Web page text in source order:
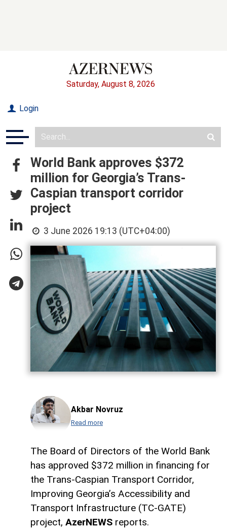
Saturday, August 8, 2026
Login
World Bank approves $372
million for Georgia’s Trans-
Caspian transport corridor
project
3 June 2026 19:13 (UTC+04:00)
Akbar Novruz
Read more
The Board of Directors of the World Bank
has approved $372 million in financing for
the Trans-Caspian Transport Corridor,
Improving Georgia’s Accessibility and
Transport Infrastructure (TC-GATE)
project, AzerNEWS reports.